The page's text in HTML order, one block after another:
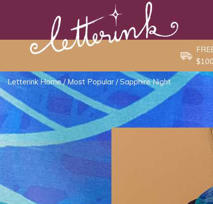
Letterink Home/Most Popular / Sapphire Night